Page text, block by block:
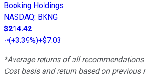
Booking Holdings
NASDAQ: BKNG
$214.42
(+3.39%)+$7.03
*Average returns of all
Cost basis and return based on previous